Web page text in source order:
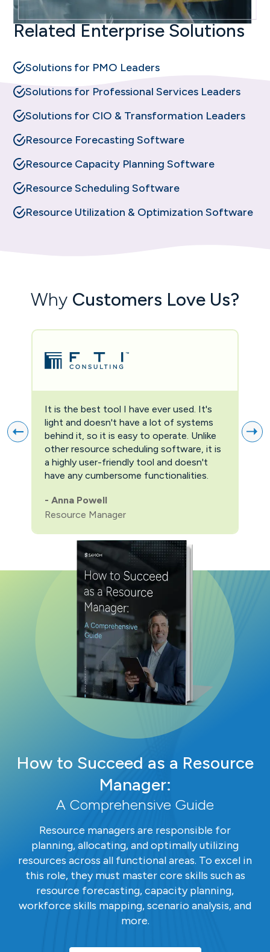
Related Enterprise Solutions
Solutions for PMO Leaders
Solutions for Professional Services Leaders
Solutions for CIO & Transformation Leaders
Resource Forecasting Software
Resource Capacity Planning Software
Resource Scheduling Software
Resource Utilization & Optimization Software
Why Customers Love Us?
It is the best tool I have ever used. It's
light and doesn't have a lot of systems
behind it, so it is easy to operate. Unlike
other resource scheduling software, it is
a highly user-friendly tool and doesn't
have any cumbersome functionalities.
-Anna Powell
Resource Manager
How to Succeed as a Resource
Manager:
A Comprehensive Guide
Resource managers are responsible for
planning, allocating, and optimally utilizing
resources across all functional areas. To excel in
this role, they must master core skills such as
resource forecasting, capacity planning,
workforce skills mapping, scenario analysis, and
more.